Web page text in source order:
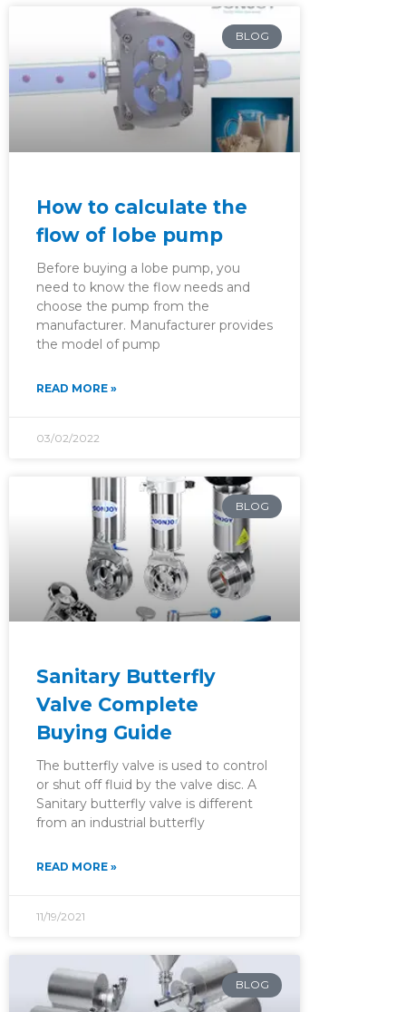
BLOG
How to calculate the
flow of lobe pump
Before buying a lobe pump, you
need to know the flow needs and
choose the pump from the
manufacturer. Manufacturer provides
the model of pump
READ MORE »
03/02/2022
BLOG
Sanitary Butterfly
Valve Complete
Buying Guide
The butterfly valve is used to control
or shut off fluid by the valve disc. A
Sanitary butterfly valve is different
from an industrial butterfly
READ MORE »
11/19/2021
BLOG